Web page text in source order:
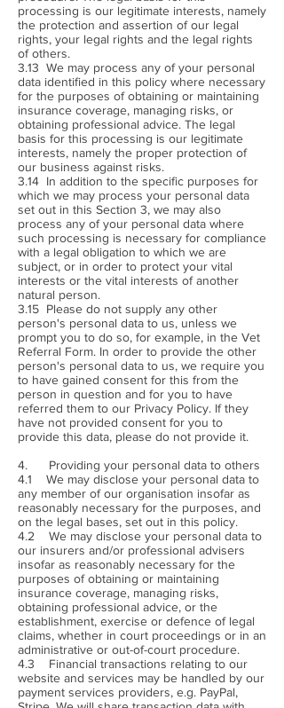
processing is our legitimate interests, namely
the protection and assertion of our legal
rights, your legal rights and the legal rights
of others.
3.13 We may process any of your personal
data identified in this policy where necessary
for the purposes of obtaining or maintaining
insurance coverage, managing risks, or
obtaining professional advice. The legal
basis for this processing is our legitimate
interests, namely the proper protection of
our business against risks.
3.14 In addition to the specific purposes for
which we may process your personal data
set out in this Section 3, we may also
process any of your personal data where
such processing is necessary for compliance
with a legal obligation to which we are
subject, or in order to protect your vital
interests or the vital interests of another
natural person.
3.15 Please do not supply any other
person's personal data to us, unless we
prompt you to do so, for example, in the Vet
Referral Form. In order to provide the other
person's personal data to us, we require you
to have gained consent for this from the
person in question and for you to have
referred them to our Privacy Policy. If they
have not provided consent for you to
provide this data, please do not provide it.
4. Providing your personal data to others
4.1 We may disclose your personal data to
any member of our organisation insofar as
reasonably necessary for the purposes, and
on the legal bases, set out in this policy.
4.2 We may disclose your personal data to
our insurers and/or professional advisers
insofar as reasonably necessary for the
purposes of obtaining or maintaining
insurance coverage, managing risks,
obtaining professional advice, or the
establishment, exercise or defence of legal
claims, whether in court proceedings or in an
administrative or out-of-court procedure.
4.3 Financial transactions relating to our
website and services may be handled by our
payment services providers, e.g. PayPal,